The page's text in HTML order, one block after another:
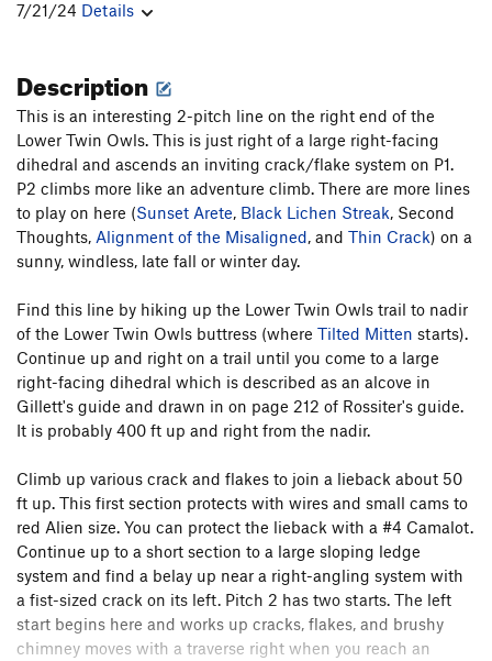
Conan's Gonads (Conad's)
Hungry Man
One of Life's Little Problems
5.7+
Organ Pipes T5.6
Parachute Pants T5.8+ R
Prow, The T5.10c
Senseless Meaning T,TR5.10a R
Sunset Arete T,TR5.6
Thin Crack T,TR5.9+
Tilted Mitten T5.8
True American Pinch V7-8
Order Wrong? Sort Routes
7/21/24 Details
Description
This is an interesting 2-pitch line on the right end of the
Lower Twin Owls. This is just right of a large right-facing
dihedral and ascends an inviting crack/flake system on P1.
P2 climbs more like an adventure climb. There are more lines
to play on here (Sunset Arete, Black Lichen Streak, Second
Thoughts, Alignment of the Misaligned, and Thin Crack) on a
sunny, windless, late fall or winter day.
Find this line by hiking up the Lower Twin Owls trail to nadir
of the Lower Twin Owls buttress (where Tilted Mitten starts).
Continue up and right on a trail until you come to a large
right-facing dihedral which is described as an alcove in
Gillett's guide and drawn in on page 212 of Rossiter's guide.
It is probably 400 ft up and right from the nadir.
Climb up various crack and flakes to join a lieback about 50
ft up. This first section protects with wires and small cams to
red Alien size. You can protect the lieback with a #4 Camalot.
Continue up to a short section to a large sloping ledge
system and find a belay up near a right-angling system with
a fist-sized crack on its left. Pitch 2 has two starts. The left
start begins here and works up cracks, flakes, and brushy
chimney moves with a traverse right when you reach an